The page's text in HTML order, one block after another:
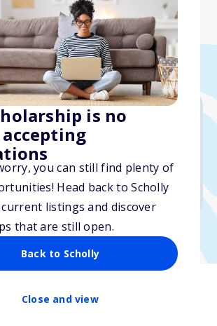
is no
you can still find plenty of
Head back to Scholly
listings and discover
that are still open.
Back to Scholly
Close and view
K3OMI,
30, 2025